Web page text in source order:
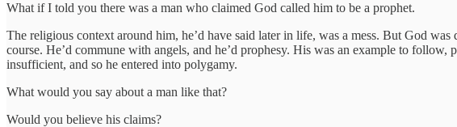
What if I told you there was a man who claimed God called him to be a prophet.
The religious context around him, he’d have said later in life, was a mess. But God
course. He’d commune with angels, and he’d prophesy. His was an example to
insufficient, and so he entered into polygamy.
What would you say about a man like that?
Would you believe his claims?